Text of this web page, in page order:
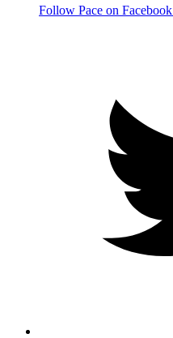
Follow Pace on Facebook